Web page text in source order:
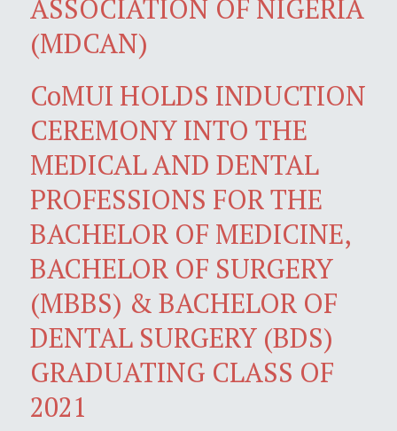
ASSOCIATION OF NIGERIA
(MDCAN)
CoMUI HOLDS INDUCTION
CEREMONY INTO THE
MEDICAL AND DENTAL
PROFESSIONS FOR THE
BACHELOR OF MEDICINE,
BACHELOR OF SURGERY
(MBBS) & BACHELOR OF
DENTAL SURGERY (BDS)
GRADUATING CLASS OF
2021